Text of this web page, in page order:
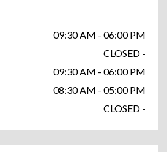
09:30 AM - 06:00 PM
CLOSED -
09:30 AM - 06:00 PM
08:30 AM - 05:00 PM
CLOSED -